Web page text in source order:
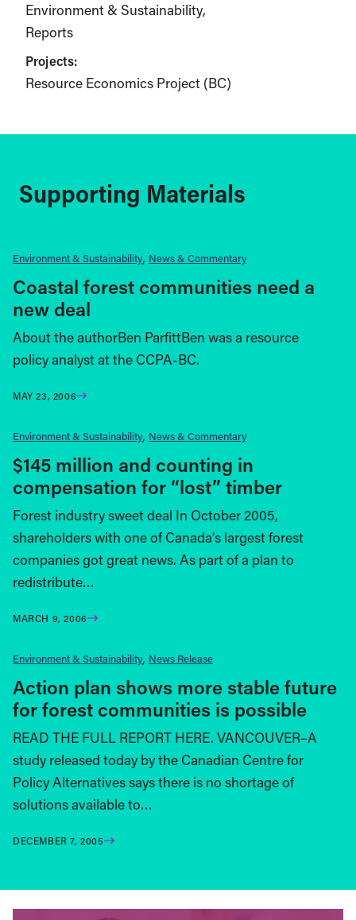
Environment & Sustainability
Reports
Projects:
Resource Economics Project (BC)
Supporting Materials
Environment & Sustainability News & Commentary
Coastal forest communities need a
new deal
About the authorBen ParfittBen was a resource
policy analyst at the CCPA-BC.
MAY 23, 2006
Environment & Sustainability News & Commentary
$145 million and counting in
compensation for “lost” timber
Forest industry sweet deal In October 2005,
shareholders with one of Canada’s largest forest
companies got great news. As part of a plan to
redistribute…
MARCH 9, 2006
Environment & Sustainability News Release
Action plan shows more stable future
for forest communities is possible
READ THE FULL REPORT HERE. VANCOUVER–A
study released today by the Canadian Centre for
Policy Alternatives says there is no shortage of
solutions available to…
DECEMBER 7, 2005